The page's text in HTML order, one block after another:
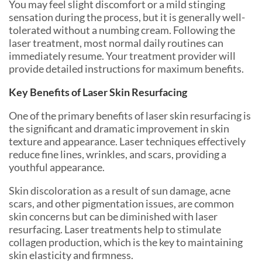
You may feel slight discomfort or a mild stinging
sensation during the process, but it is generally well-
tolerated without a numbing cream. Following the
laser treatment, most normal daily routines can
immediately resume. Your treatment provider will
provide detailed instructions for maximum benefits.
Key Benefits of Laser Skin Resurfacing
One of the primary benefits of laser skin resurfacing is
the significant and dramatic improvement in skin
texture and appearance. Laser techniques effectively
reduce fine lines, wrinkles, and scars, providing a
youthful appearance.
Skin discoloration as a result of sun damage, acne
scars, and other pigmentation issues, are common
skin concerns but can be diminished with laser
resurfacing. Laser treatments help to stimulate
collagen production, which is the key to maintaining
skin elasticity and firmness.